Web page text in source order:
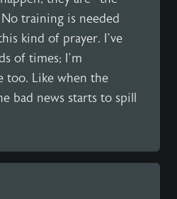
training is needed
kind of prayer. I’ve
of times; I’m
too. Like when the
bad news starts to spill